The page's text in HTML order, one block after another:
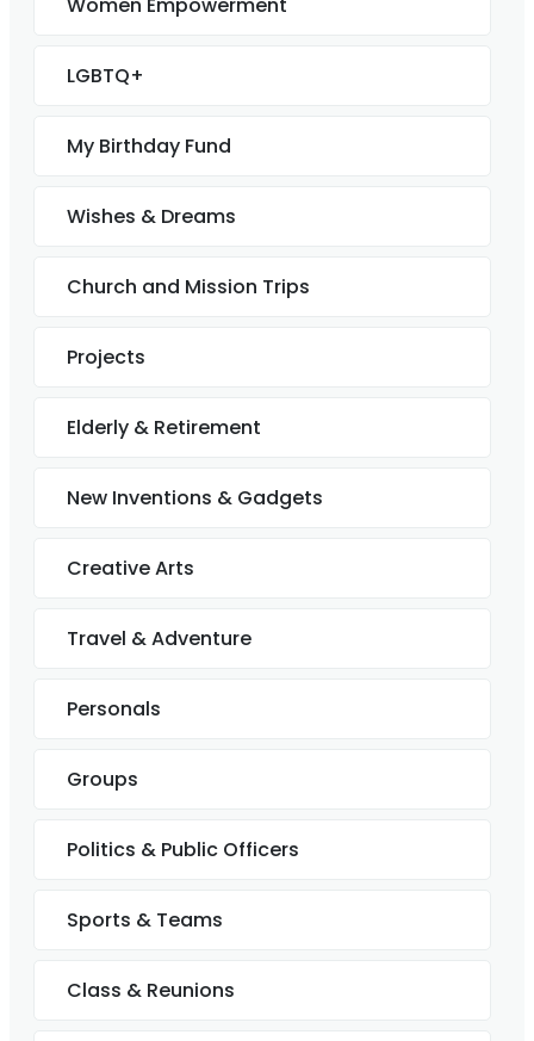
LGBTQ+
My Birthday Fund
Wishes & Dreams
Church and Mission Trips
Projects
Elderly & Retirement
New Inventions & Gadgets
Creative Arts
Travel & Adventure
Personals
Groups
Politics & Public Officers
Sports & Teams
Class & Reunions